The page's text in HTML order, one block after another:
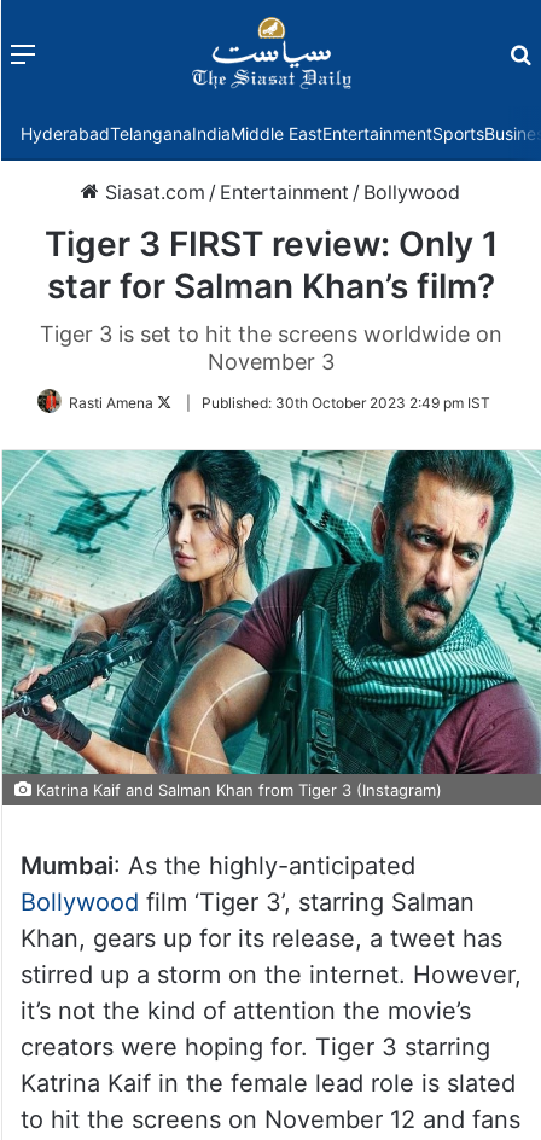
Menu
HyderabadTelanganaIndiaMiddle EastEntertainmentSports
Siasat.com / Entertainment / Bollywood
Tiger 3 FIRST review: Only 1
star for Salman Khan’s film?
Tiger 3 is set to hit the screens worldwide on
November 3
Rasti Amena
FollowPublished: 30th October 2023 2:49 pm IST
Katrina Kaif and Salman Khan from Tiger 3 (Instagram)
Mumbai: As the highly-anticipated
Bollywood film ‘Tiger 3’, starring Salman
Khan, gears up for its release, a tweet has
stirred up a storm on the internet. However,
it’s not the kind of attention the movie’s
creators were hoping for. Tiger 3 starring
Katrina Kaif in the female lead role is slated
to hit the screens on November 12 and fans